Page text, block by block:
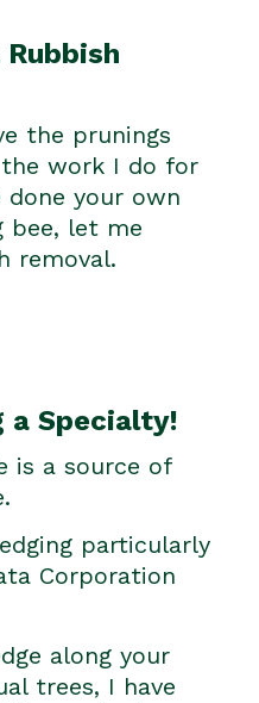
Rubbish
the prunings
work I do for
your own
bee, let me
removal.
a Specialty!
is a source of
particularly
Corporation
along your
trees, I have